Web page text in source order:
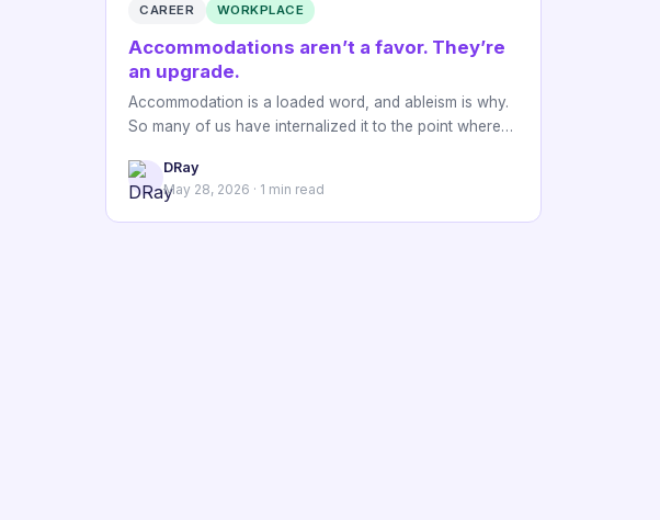
CAREER WORKPLACE
Accommodations aren’t a favor. They’re
an upgrade.
Accommodation is a loaded word, and ableism is why.
So many of us have internalized it to the point where…
DRay
May 28, 2026 · 1 min read